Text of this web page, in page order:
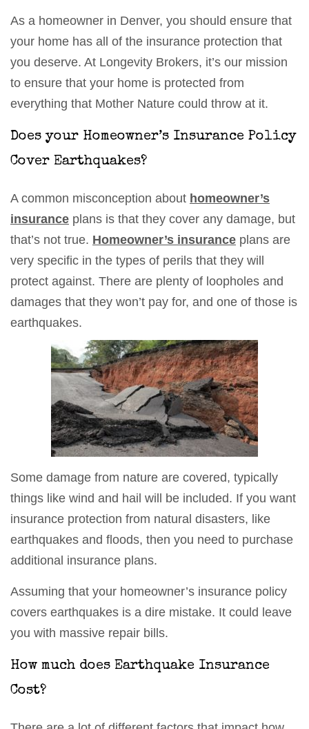
As a homeowner in Denver, you should ensure that
your home has all of the insurance protection that
you deserve. At Longevity Brokers, it’s our mission
to ensure that your home is protected from
everything that Mother Nature could throw at it.
Does your Homeowner’s Insurance Policy
Cover Earthquakes?
A common misconception about homeowner’s
insurance plans is that they cover any damage, but
that’s not true. Homeowner’s insurance plans are
very specific in the types of perils that they will
protect against. There are plenty of loopholes and
damages that they won’t pay for, and one of those is
earthquakes.
Some damage from nature are covered, typically
things like wind and hail will be included. If you want
insurance protection from natural disasters, like
earthquakes and floods, then you need to purchase
additional insurance plans.
Assuming that your homeowner’s insurance policy
covers earthquakes is a dire mistake. It could leave
you with massive repair bills.
How much does Earthquake Insurance
Cost?